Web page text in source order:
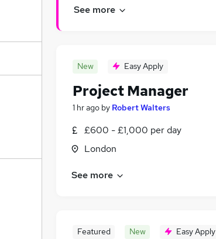
See more
New Easy Apply
Project Manager
1 hr ago by Robert Walters
£600 - £1,000 per day
London
See more
Featured New Easy Apply